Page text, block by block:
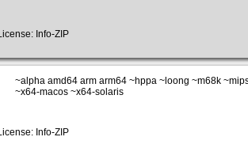
Info-ZIP
~alpha amd64 arm arm64 ~hppa ~loong ~m68k
~x64-macos ~x64-solaris
Info-ZIP